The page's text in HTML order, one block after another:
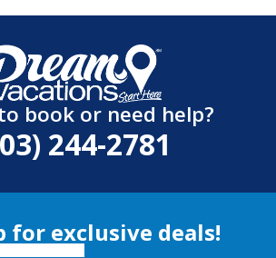
book or need help?
244-2781
for exclusive deals!